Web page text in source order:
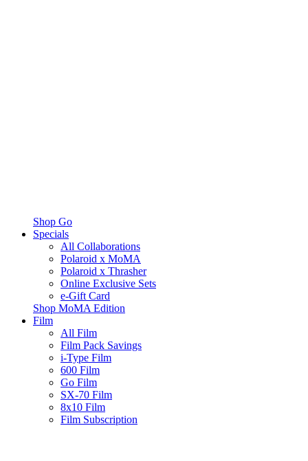
Shop Go
Specials
All Collaborations
Polaroid x MoMA
Polaroid x Thrasher
Online Exclusive Sets
e-Gift Card
Shop MoMA Edition
Film
All Film
Film Pack Savings
i-Type Film
600 Film
Go Film
SX-70 Film
8x10 Film
Film Subscription